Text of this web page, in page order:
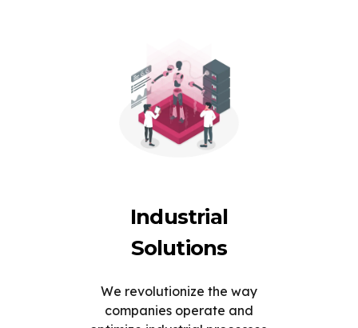
Industrial
Solutions
We revolutionize the way
companies operate and